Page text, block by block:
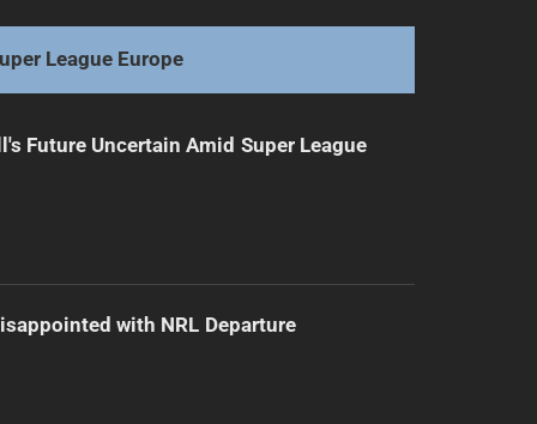
League Europe
Future Uncertain Amid Super League
with NRL Departure